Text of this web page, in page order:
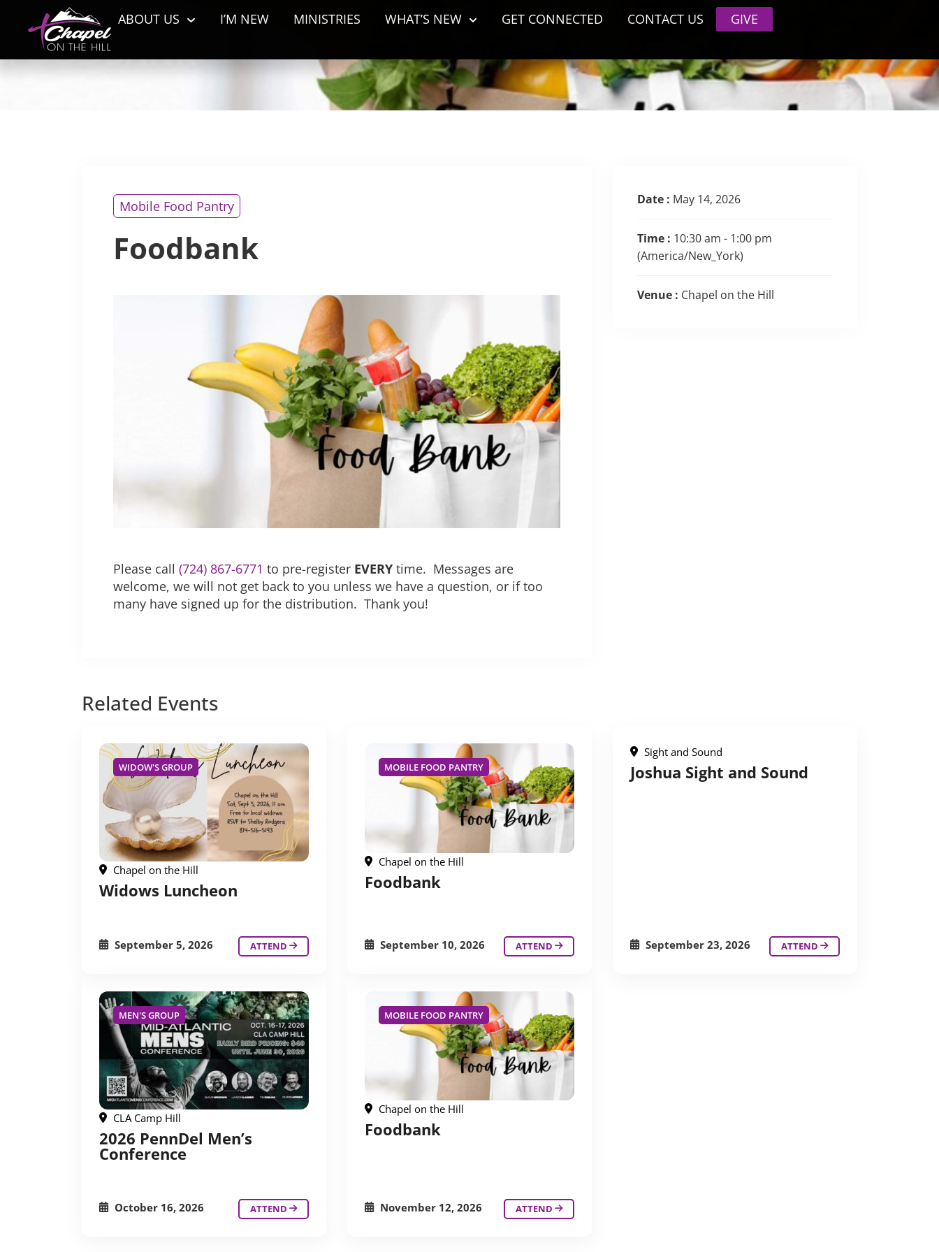
ABOUT US I’M NEW MINISTRIES WHAT’S NEW GET CONNECTED CONTACT US GIVE
FOODBANK
Mobile Food Pantry
Foodbank
Please call (724) 867-6771 to pre-register EVERY time. Messages are
welcome, we will not get back to you unless we have a question, or if too
many have signed up for the distribution. Thank you!
Date : May 14, 2026
Time : 10:30 am - 1:00 pm
(America/New_York)
Venue : Chapel on the Hill
Related Events
WIDOW'S GROUP
Chapel on the Hill
Widows Luncheon
September 5, 2026 ATTEND
MOBILE FOOD PANTRY
Chapel on the Hill
Foodbank
September 10, 2026 ATTEND
Sight and Sound
Joshua Sight and Sound
September 23, 2026 ATTEND
MEN'S GROUP
CLA Camp Hill
2026 PennDel Men’s
Conference
October 16, 2026 ATTEND
MOBILE FOOD PANTRY
Chapel on the Hill
Foodbank
November 12, 2026 ATTEND